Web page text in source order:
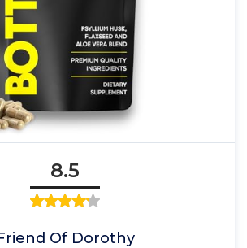
8.5
Of Dorothy